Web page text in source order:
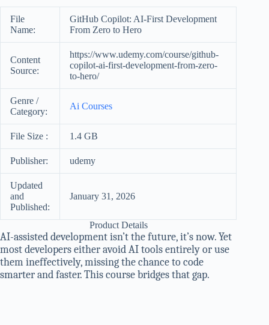
File
Name:
GitHub Copilot: AI-First Development
From Zero to Hero
Content
Source:
https://www.udemy.com/course/github-
copilot-ai-first-development-from-zero-
to-hero/
Genre /
Category:
Ai Courses
File Size : 1.4 GB
Publisher: udemy
Updated
and
Published:
January 31, 2026
Product Details
AI-assisted development isn’t the future, it’s now. Yet
most developers either avoid AI tools entirely or use
them ineffectively, missing the chance to code
smarter and faster. This course bridges that gap.